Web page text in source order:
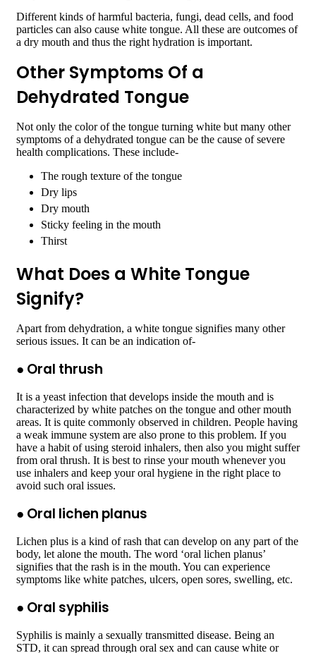
Different kinds of harmful bacteria, fungi, dead cells, and food
particles can also cause white tongue. All these are outcomes of
a dry mouth and thus the right hydration is important.
Other Symptoms Of a
Dehydrated Tongue
Not only the color of the tongue turning white but many other
symptoms of a dehydrated tongue can be the cause of severe
health complications. These include-
The rough texture of the tongue
Dry lips
Dry mouth
Sticky feeling in the mouth
Thirst
What Does a White Tongue
Signify?
Apart from dehydration, a white tongue signifies many other
serious issues. It can be an indication of-
● Oral thrush
It is a yeast infection that develops inside the mouth and is
characterized by white patches on the tongue and other mouth
areas. It is quite commonly observed in children. People having
a weak immune system are also prone to this problem. If you
have a habit of using steroid inhalers, then also you might suffer
from oral thrush. It is best to rinse your mouth whenever you
use inhalers and keep your oral hygiene in the right place to
avoid such oral issues.
● Oral lichen planus
Lichen plus is a kind of rash that can develop on any part of the
body, let alone the mouth. The word ‘oral lichen planus’
signifies that the rash is in the mouth. You can experience
symptoms like white patches, ulcers, open sores, swelling, etc.
● Oral syphilis
Syphilis is mainly a sexually transmitted disease. Being an
STD, it can spread through oral sex and can cause white or